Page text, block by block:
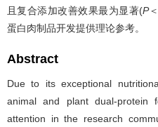
且复合添加改善效果最为显著(P
蛋白肉制品开发提供理论参考。
Abstract
Due to its exceptional
animal and plant dual-protein
attention in the research